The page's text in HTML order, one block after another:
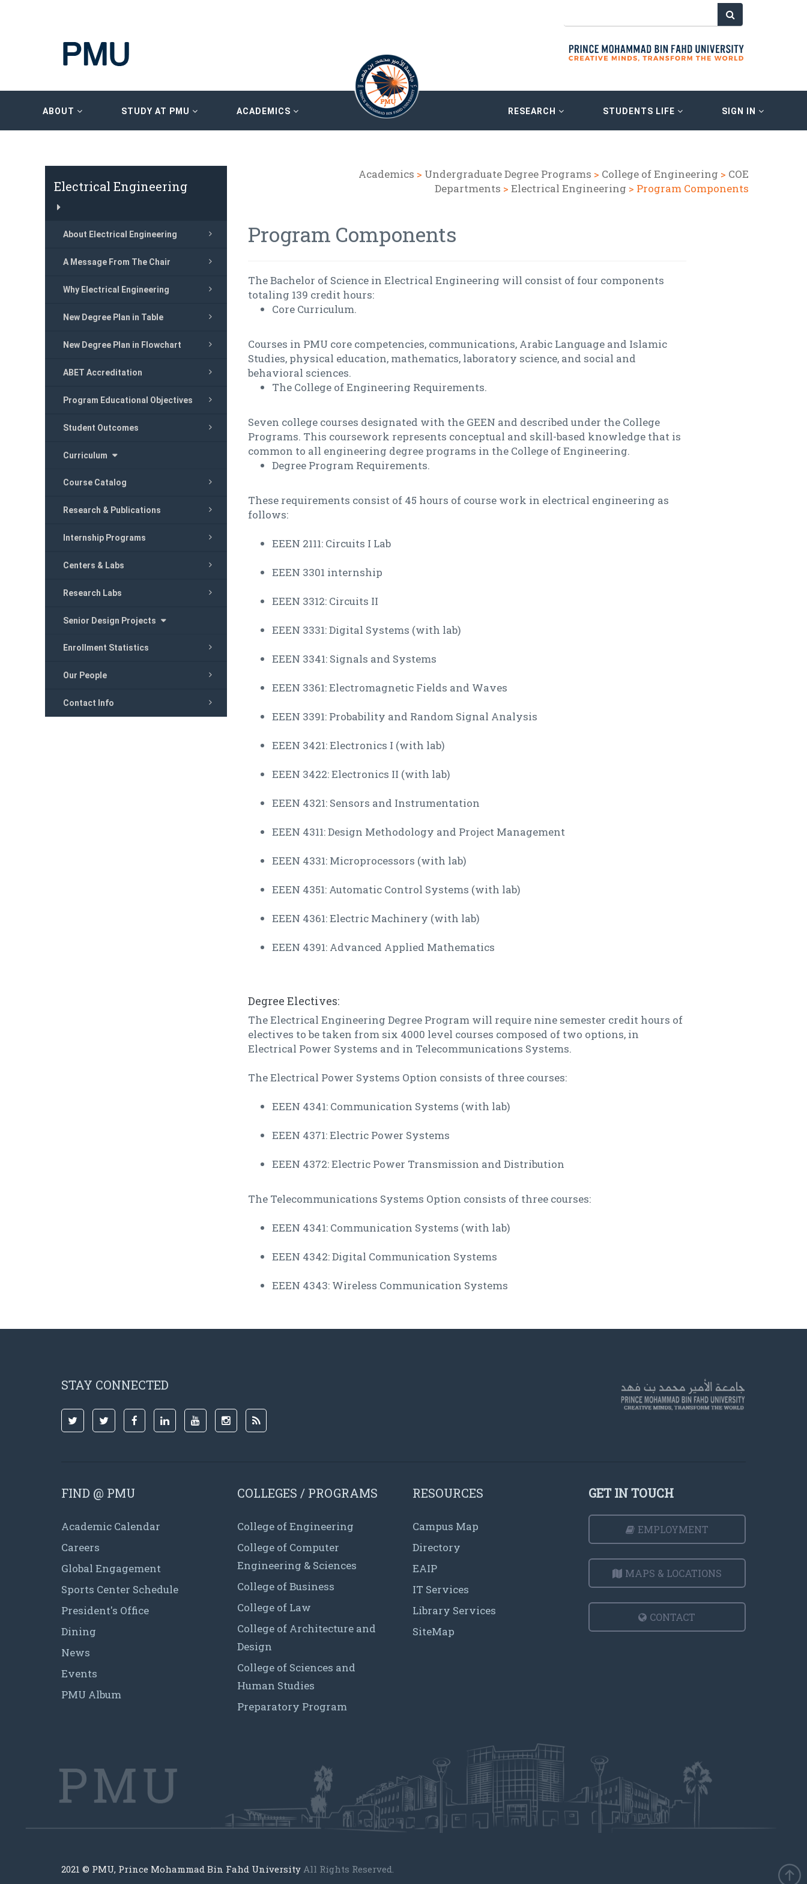
ABOUT STUDY AT PMU ACADEMICS RESEARCH STUDENTS LIFE SIGN IN
Academics > Undergraduate Degree Programs > College of Engineering > COE
Departments > Electrical Engineering > Program Components
Electrical Engineering
About Electrical Engineering
A Message From The Chair
Why Electrical Engineering
New Degree Plan in Table
New Degree Plan in Flowchart
ABET Accreditation
Program Educational Objectives
Student Outcomes
Curriculum
Course Catalog
Research & Publications
Internship Programs
Centers & Labs
Research Labs
Senior Design Projects
Enrollment Statistics
Our People
Contact Info
Program Components
The Bachelor of Science in Electrical Engineering will consist of four components
totaling 139 credit hours:
Core Curriculum.
Courses in PMU core competencies, communications, Arabic Language and Islamic
Studies, physical education, mathematics, laboratory science, and social and
behavioral sciences.
The College of Engineering Requirements.
Seven college courses designated with the GEEN and described under the College
Programs. This coursework represents conceptual and skill-based knowledge that is
common to all engineering degree programs in the College of Engineering.
Degree Program Requirements.
These requirements consist of 45 hours of course work in electrical engineering as
follows:
EEEN 2111: Circuits I Lab
EEEN 3301 internship
EEEN 3312: Circuits II
EEEN 3331: Digital Systems (with lab)
EEEN 3341: Signals and Systems
EEEN 3361: Electromagnetic Fields and Waves
EEEN 3391: Probability and Random Signal Analysis
EEEN 3421: Electronics I (with lab)
EEEN 3422: Electronics II (with lab)
EEEN 4321: Sensors and Instrumentation
EEEN 4311: Design Methodology and Project Management
EEEN 4331: Microprocessors (with lab)
EEEN 4351: Automatic Control Systems (with lab)
EEEN 4361: Electric Machinery (with lab)
EEEN 4391: Advanced Applied Mathematics
Degree Electives:
The Electrical Engineering Degree Program will require nine semester credit hours of
electives to be taken from six 4000 level courses composed of two options, in
Electrical Power Systems and in Telecommunications Systems.
The Electrical Power Systems Option consists of three courses:
EEEN 4341: Communication Systems (with lab)
EEEN 4371: Electric Power Systems
EEEN 4372: Electric Power Transmission and Distribution
The Telecommunications Systems Option consists of three courses:
EEEN 4341: Communication Systems (with lab)
EEEN 4342: Digital Communication Systems
EEEN 4343: Wireless Communication Systems
STAY CONNECTED
FIND @ PMU
Academic Calendar
Careers
Global Engagement
Sports Center Schedule
President's Office
Dining
News
Events
PMU Album
COLLEGES / PROGRAMS
College of Engineering
College of Computer
Engineering & Sciences
College of Business
College of Law
College of Architecture and
Design
College of Sciences and
Human Studies
Preparatory Program
RESOURCES
Campus Map
Directory
EAIP
IT Services
Library Services
SiteMap
GET IN TOUCH
EMPLOYMENT
MAPS & LOCATIONS
CONTACT
2021 © PMU, Prince Mohammad Bin Fahd University All Rights Reserved.